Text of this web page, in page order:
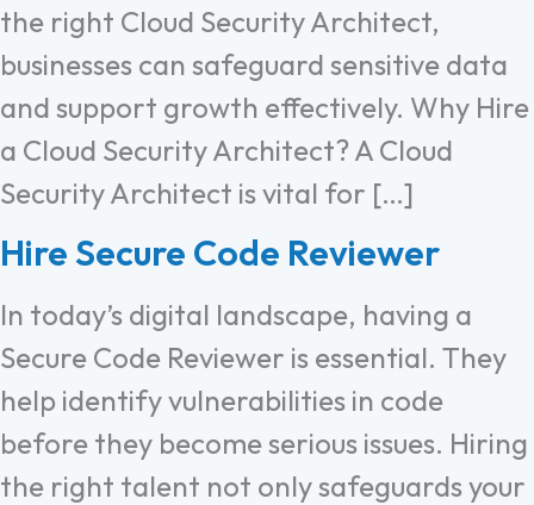
the right Cloud Security Architect,
businesses can safeguard sensitive data
and support growth effectively. Why Hire
a Cloud Security Architect? A Cloud
Security Architect is vital for […]
Hire Secure Code Reviewer
In today’s digital landscape, having a
Secure Code Reviewer is essential. They
help identify vulnerabilities in code
before they become serious issues. Hiring
the right talent not only safeguards your